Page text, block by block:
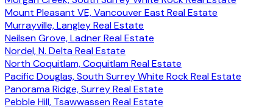
Mount Pleasant VE, Vancouver East Real Estate
Murrayville, Langley Real Estate
Neilsen Grove, Ladner Real Estate
Nordel, N. Delta Real Estate
North Coquitlam, Coquitlam Real Estate
Pacific Douglas, South Surrey White Rock Real Estate
Panorama Ridge, Surrey Real Estate
Pebble Hill, Tsawwassen Real Estate